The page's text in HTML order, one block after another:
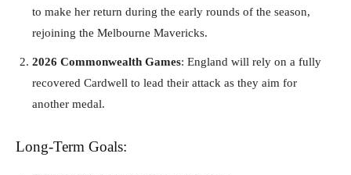
to make her return during the early rounds of the season,
rejoining the Melbourne Mavericks.
2026 Commonwealth Games: England will rely on a fully
recovered Cardwell to lead their attack as they aim for
another medal.
Long-Term Goals: